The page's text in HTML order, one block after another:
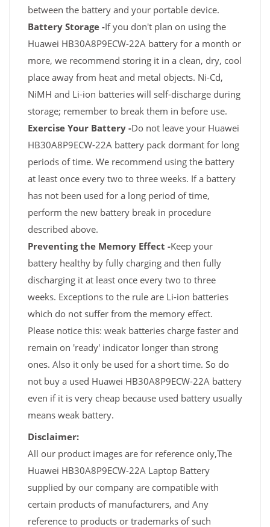
between the battery and your portable device.
Battery Storage -If you don't plan on using the
Huawei HB30A8P9ECW-22A battery for a month or
more, we recommend storing it in a clean, dry, cool
place away from heat and metal objects. Ni-Cd,
NiMH and Li-ion batteries will self-discharge during
storage; remember to break them in before use.
Exercise Your Battery -Do not leave your Huawei
HB30A8P9ECW-22A battery pack dormant for long
periods of time. We recommend using the battery
at least once every two to three weeks. If a battery
has not been used for a long period of time,
perform the new battery break in procedure
described above.
Preventing the Memory Effect -Keep your
battery healthy by fully charging and then fully
discharging it at least once every two to three
weeks. Exceptions to the rule are Li-ion batteries
which do not suffer from the memory effect.
Please notice this: weak batteries charge faster and
remain on 'ready' indicator longer than strong
ones. Also it only be used for a short time. So do
not buy a used Huawei HB30A8P9ECW-22A battery
even if it is very cheap because used battery usually
means weak battery.
Disclaimer:
All our product images are for reference only,The
Huawei HB30A8P9ECW-22A Laptop Battery
supplied by our company are compatible with
certain products of manufacturers, and Any
reference to products or trademarks of such